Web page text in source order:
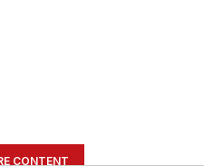
CONTENT